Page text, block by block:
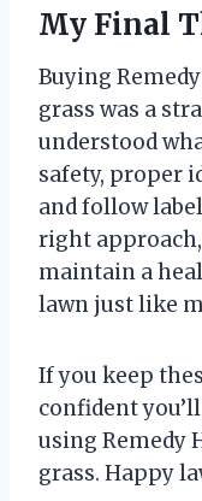
My Final
Buying
grass was a
understood
safety, proper
and follow
right
maintain a
lawn just like
If you keep
confident
using Remedy
grass. Happy